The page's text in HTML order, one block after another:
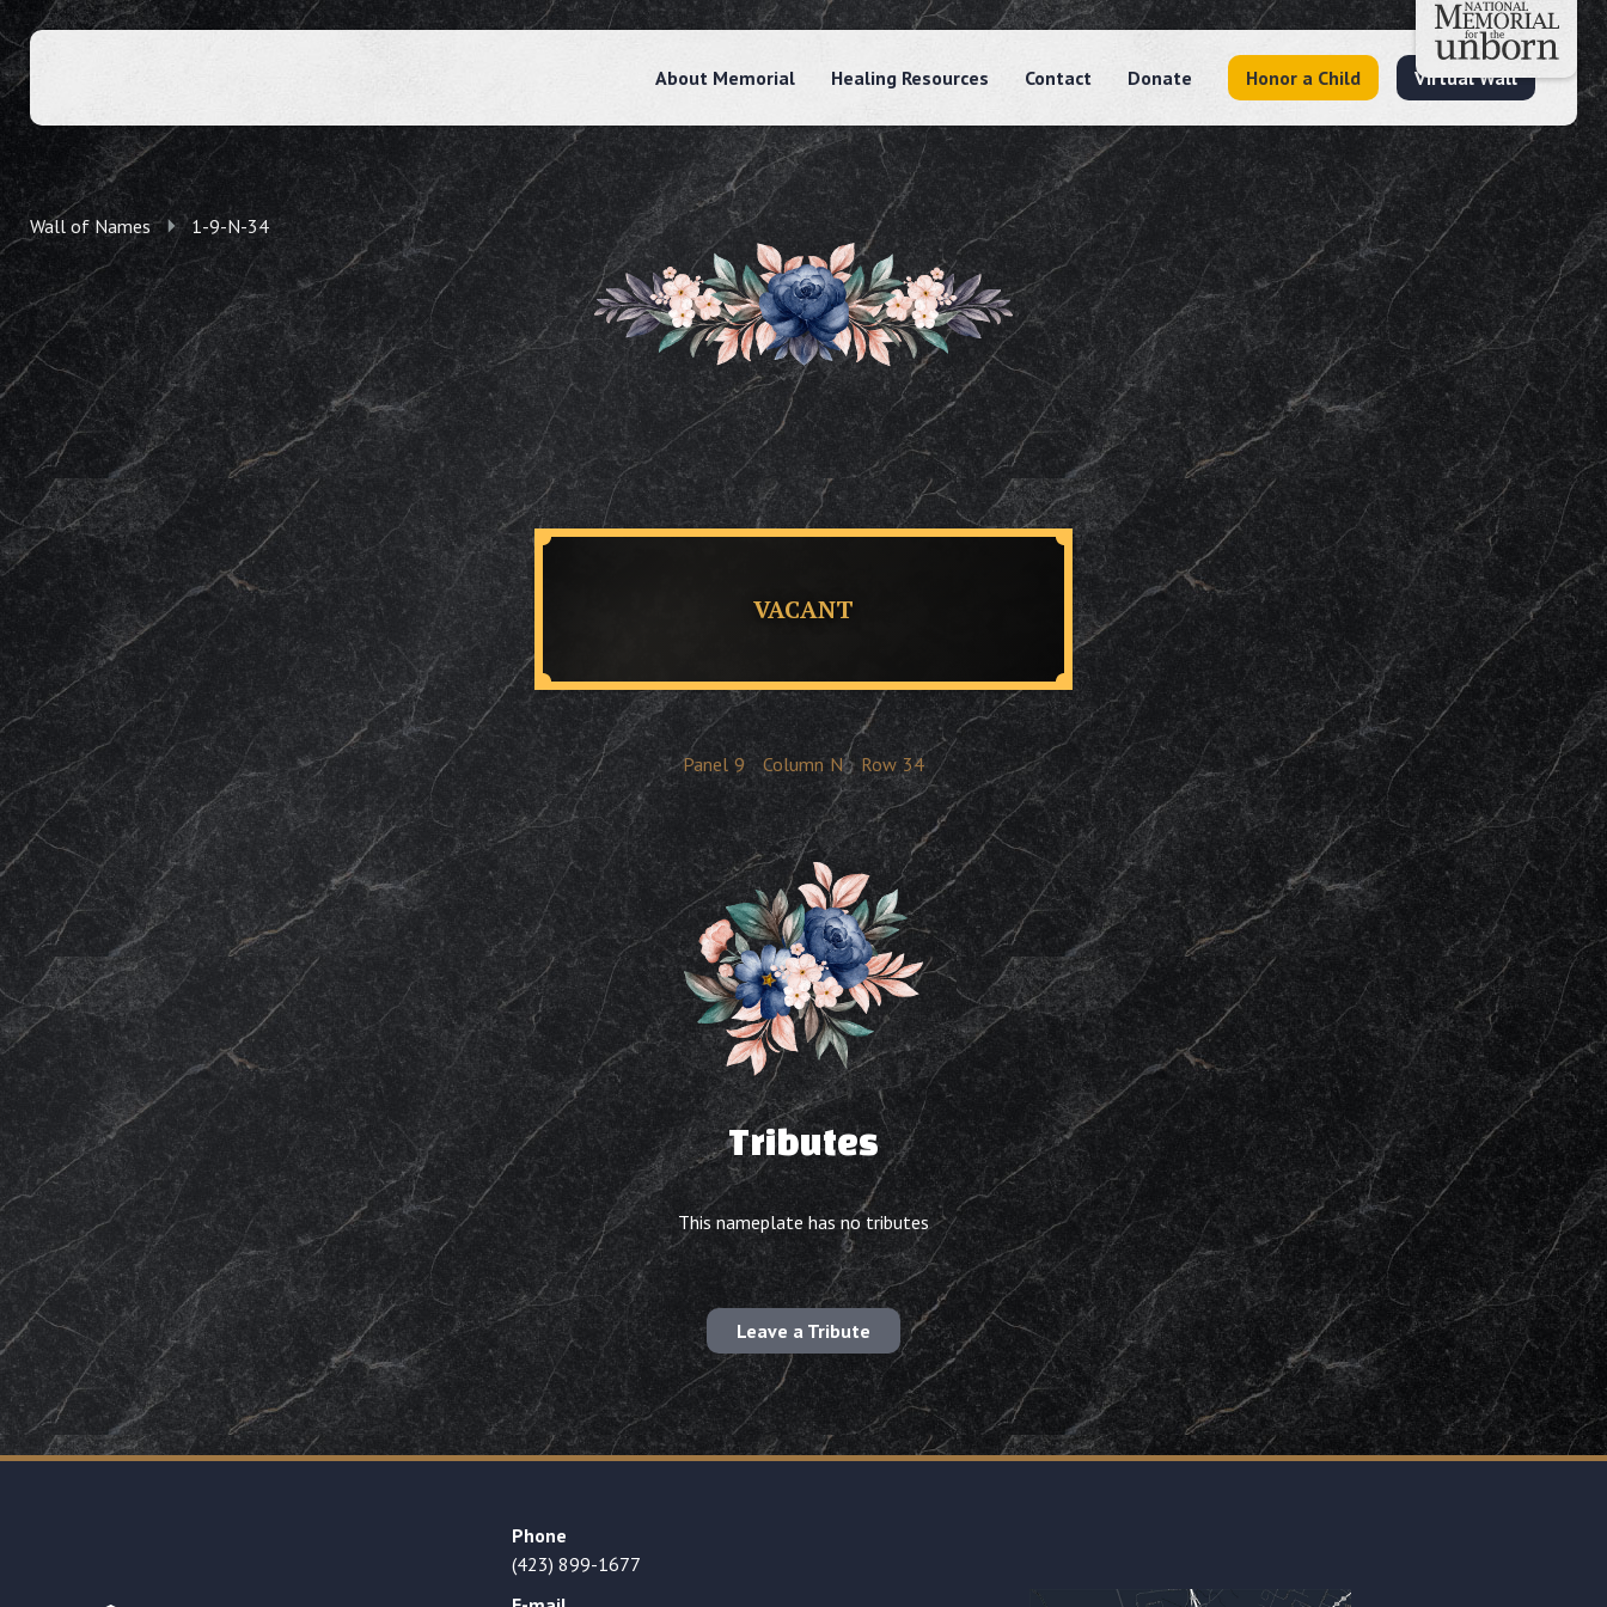
About Memorial Healing Resources Contact Donate Honor a Child Virtual Wall
Wall of Names 1-9-N-34
VACANT
Panel 9 Column N Row 34
Tributes
This nameplate has no tributes
Leave a Tribute
Phone
(423) 899-1677